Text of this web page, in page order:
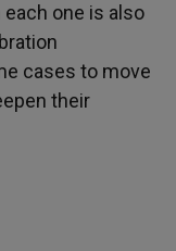
one is also
cases to move
their